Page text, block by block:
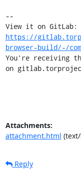
--
https://
browser-build/-/
You're receiving
on
Attachments:
attachment.html
Reply